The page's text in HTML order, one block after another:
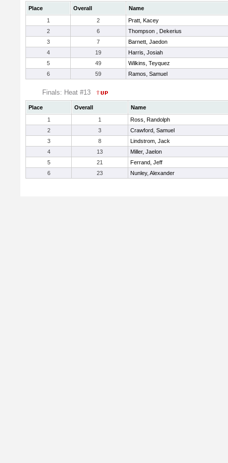
Place Overall
Name
1
2
Pratt, Kacey
2
6
Thompson , Dekerius
3
7
Barnett, Jaedon
4
19
Harris, Josiah
5
49
Wilkins, Teyquez
6
59 Ramos, Samuel
Finals: Heat #13
Place Overall
Name
1
1
Ross, Randolph
2
3
Crawford, Samuel
3
8
Lindstrom, Jack
4
13
Miller, Jaelon
5
21
Ferrand, Jeff
6
23 Nunley, Alexander